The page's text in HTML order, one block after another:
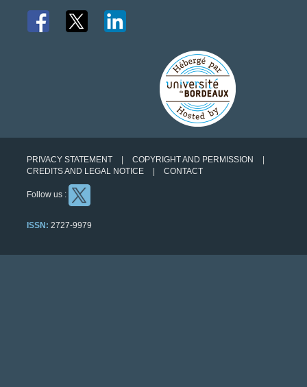
PRIVACY STATEMENT
COPYRIGHT AND PERMISSION
CREDITS AND LEGAL NOTICE
CONTACT
Follow us :
ISSN: 2727-9979